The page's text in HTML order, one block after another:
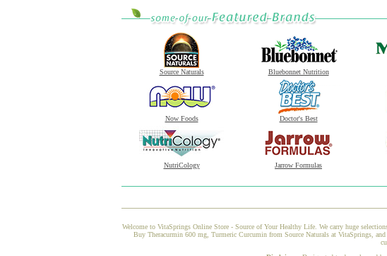
Source Naturals Bluebonnet Nutrition
Now Foods Doctor's Best
NutriCology Jarrow Formulas
Welcome to VitaSprings Online Store - Source of Your Healthy Life. We carry huge
Buy Theracurmin 600 mg, Turmeric Curcumin from Source Naturals at VitaSprings,